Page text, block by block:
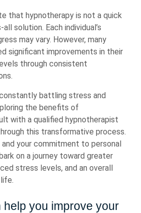
that hypnotherapy is not a quick
solution. Each individual’s
may vary. However, many
significant improvements in their
through consistent
battling stress and
the benefits of
with a qualified hypnotherapist
this transformative process.
your commitment to personal
on a journey toward greater
stress levels, and an overall
help you improve your